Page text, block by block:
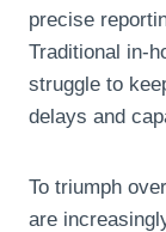
precise
Traditional in-
struggle to
delays and
To triumph
are